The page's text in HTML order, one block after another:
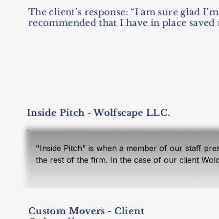
The client’s response: “I am sure glad
recommended that I have in place saved
Inside Pitch - Wolfscape LLC.
"Inside Pitch" is when a member of our staff
the rest of the firm. In the case of our client
tax savings and a start for the children’s
Custom Movers - Client